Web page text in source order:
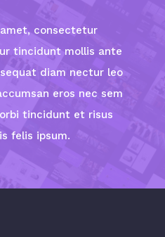
consectetur
tincidunt mollis ante
diam nectur leo
eros nec sem
tincidunt et risus
felis ipsum.